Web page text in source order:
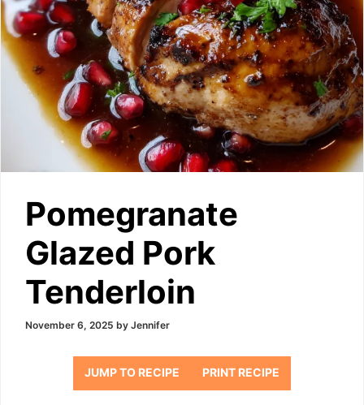
Pomegranate
Glazed Pork
Tenderloin
November 6, 2025 by Jennifer
JUMP TO RECIPE PRINT RECIPE